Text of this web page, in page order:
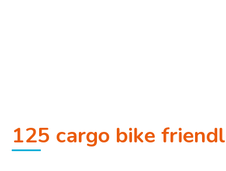
125 cargo bike